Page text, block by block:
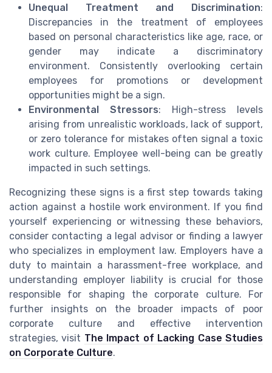
Unequal Treatment and Discrimination:
Discrepancies in the treatment of employees
based on personal characteristics like age, race, or
gender may indicate a discriminatory
environment. Consistently overlooking certain
employees for promotions or development
opportunities might be a sign.
Environmental Stressors: High-stress levels
arising from unrealistic workloads, lack of support,
or zero tolerance for mistakes often signal a toxic
work culture. Employee well-being can be greatly
impacted in such settings.
Recognizing these signs is a first step towards taking
action against a hostile work environment. If you find
yourself experiencing or witnessing these behaviors,
consider contacting a legal advisor or finding a lawyer
who specializes in employment law. Employers have a
duty to maintain a harassment-free workplace, and
understanding employer liability is crucial for those
responsible for shaping the corporate culture. For
further insights on the broader impacts of poor
corporate culture and effective intervention
strategies, visit The Impact of Lacking Case Studies
on Corporate Culture.